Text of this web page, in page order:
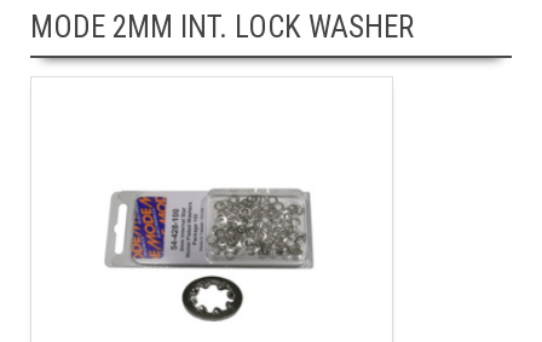
MODE 2MM INT. LOCK WASHER